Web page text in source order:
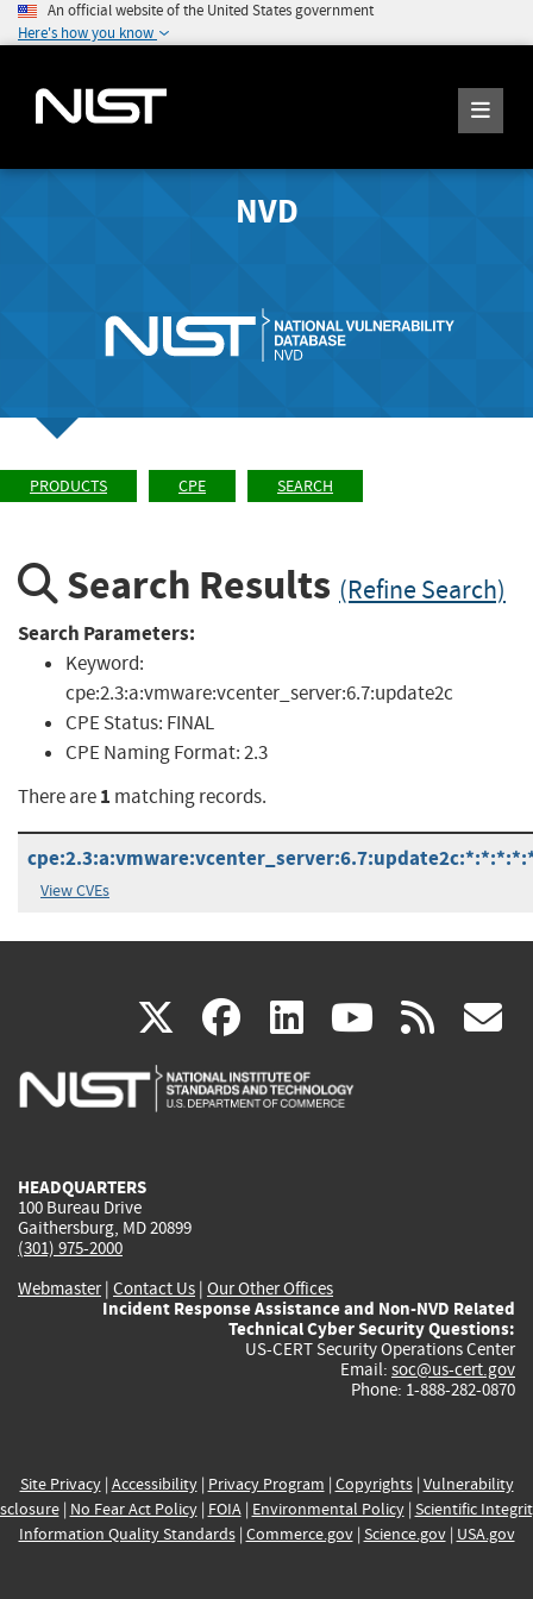
An official website of the United States government
Here's how you know
NVD
PRODUCTS CPE SEARCH
Search Results (Refine Search)
Search Parameters:
Keyword:
cpe:2.3:a:vmware:vcenter_server:6.7:update2c
CPE Status: FINAL
CPE Naming Format:2.3
There are1 matching records.
View CVEs
X(link
is
facebook
(link
is
linkedin
(link
is
(link rss
HEADQUARTERS
100 Bureau Drive
Gaithersburg, MD 20899
(301) 975-2000
Webmaster| Contact Us | Our Other Offices
Incident Response Assistance and Non-NVD Related
Technical Cyber Security Questions:
US-CERT Security Operations Center
Email: soc@us-cert.gov
Phone: 1-888-282-0870
Site Privacy| Accessibility| Privacy Program | Copyrights| Vulnerability
| No Fear Act Policy| FOIA| Environmental Policy| Scientific
Information Quality Standards| Commerce.gov| Science.gov| USA.gov